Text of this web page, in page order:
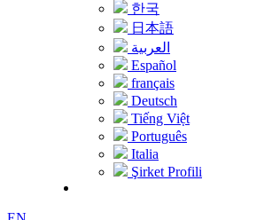
한국
日本語
العربية
Español
français
Deutsch
Tiếng Việt
Português
Italia
Şirket Profili